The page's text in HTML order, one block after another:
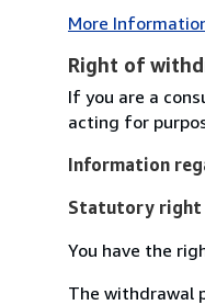
More
Right of
If you are a
acting for
Information
Statutory
You have the
The withdrawal